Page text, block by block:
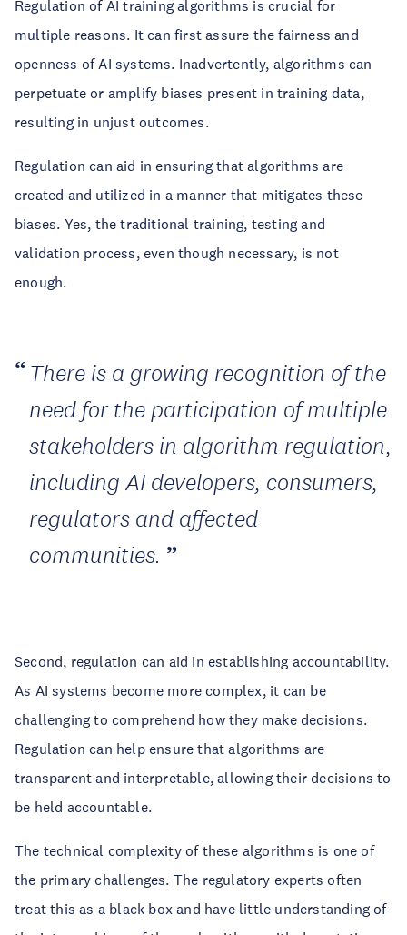
Regulation of AI training algorithms is crucial for
multiple reasons. It can first assure the fairness and
openness of AI systems. Inadvertently, algorithms can
perpetuate or amplify biases present in training data,
resulting in unjust outcomes.
Regulation can aid in ensuring that algorithms are
created and utilized in a manner that mitigates these
biases. Yes, the traditional training, testing and
validation process, even though necessary, is not
enough.
There is a growing recognition of the
need for the participation of multiple
stakeholders in algorithm regulation,
including AI developers, consumers,
regulators and affected
communities.
Second, regulation can aid in establishing accountability.
As AI systems become more complex, it can be
challenging to comprehend how they make decisions.
Regulation can help ensure that algorithms are
transparent and interpretable, allowing their decisions to
be held accountable.
The technical complexity of these algorithms is one of
the primary challenges. The regulatory experts often
treat this as a black box and have little understanding of